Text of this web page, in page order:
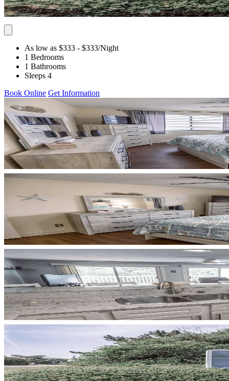
As low as $333 - $333/Night
1 Bedrooms
1 Bathrooms
Sleeps 4
Book Online Get Information